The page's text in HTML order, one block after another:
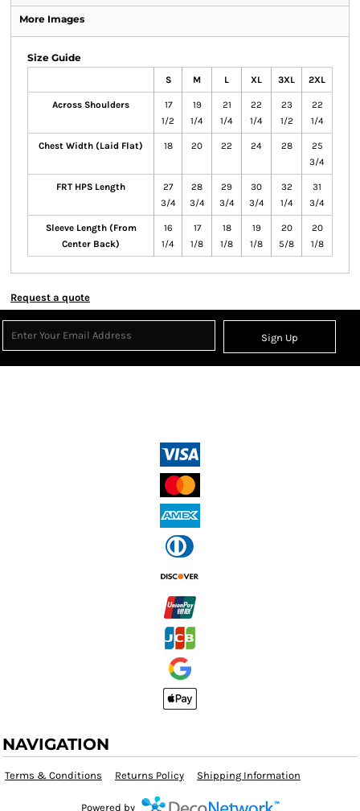
More Images
Size Guide
S M L XL 3XL 2XL
Across Shoulders
17
1/2
19
1/4
21
1/4
22
1/4
23
1/2
22
1/4
Chest Width (Laid Flat) 18 20 22 24 28
25
3/4
FRT HPS Length
27
3/4
28
3/4
29
3/4
30
3/4
32
1/4
31
3/4
Sleeve Length (From
Center Back)
16
1/4
17
1/8
18
1/8
19
1/8
20
5/8
20
1/8
Request a quote
Sign Up
NAVIGATION
Terms & Conditions Returns Policy Shipping Information
Powered by